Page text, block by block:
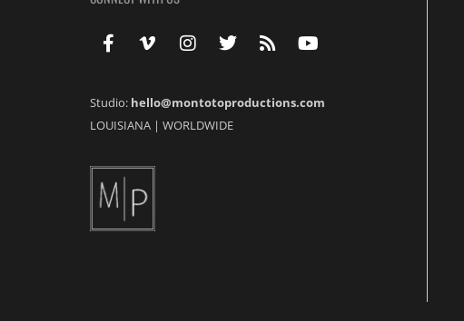
Studio: hello@montotoproductions.com
LOUISIANA |WORLDWIDE